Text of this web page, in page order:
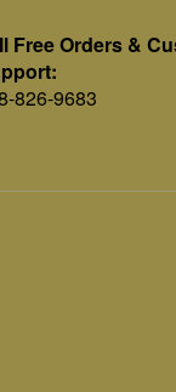
Free Orders &
826-9683